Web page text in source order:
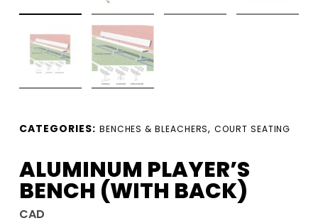
CATEGORIES: BENCHES & BLEACHERS,COURT SEATING
ALUMINUM PLAYER’S
BENCH (WITH BACK)
CAD